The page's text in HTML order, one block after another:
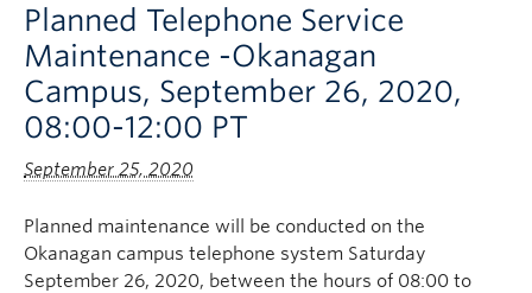
Planned Telephone Service
Maintenance -Okanagan
Campus, September 26, 2020,
08:00-12:00 PT
September 25, 2020
Planned maintenance will be conducted on the
Okanagan campus telephone system Saturday
September 26, 2020, between the hours of 08:00 to